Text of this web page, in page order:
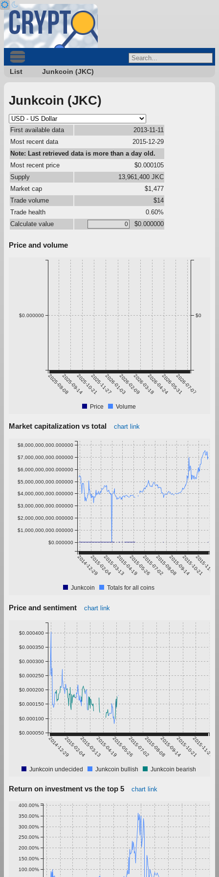
List Junkcoin (JKC)
Junkcoin (JKC)
First available data
2013-11-11
Most recent data
2015-12-29
Note: Last retrieved data is more than a day old.
Most recent price
$0.000105
Supply
13,961,400 JKC
Market cap
$1,477
Trade volume
$14
Trade health
0.60%
Calculate value
$0.000000
Price and volume
2025-08-082025-09-142025-10-212025-11-272026-01-032026-02-092026-03-182026-04-242026-05-312026-07-07
$0.000000 $0
Price Volume
Market capitalization vs total chart link
2014-12-292015-02-042015-03-132015-04-192015-05-262015-07-022015-08-082015-09-142015-10-21
2015-11-27
$0.000000
$1,000,000,000.000000
$2,000,000,000.000000
$3,000,000,000.000000
$4,000,000,000.000000
$5,000,000,000.000000
$6,000,000,000.000000
$7,000,000,000.000000
$8,000,000,000.000000
Junkcoin Totals for all coins
Price and sentiment chart link
2014-12-292015-02-042015-03-132015-04-192015-05-262015-07-022015-08-082015-09-142015-10-212015-11-27
$0.000050
$0.000100
$0.000150
$0.000200
$0.000250
$0.000300
$0.000350
$0.000400
Junkcoin undecided Junkcoin bullish Junkcoin bearish
Return on investment vs the top 5 chart link
100.00%
150.00%
200.00%
250.00%
300.00%
350.00%
400.00%